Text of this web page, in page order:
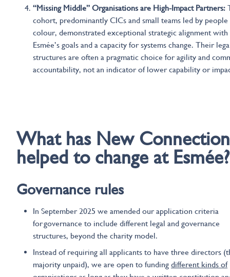
“Missing Middle” Organisations are High-Impact Partners:
cohort, predominantly CICs and small teams led by people
colour, demonstrated exceptional strategic alignment with
Esmée’s goals and a capacity for systems change. Their
structures are often a pragmatic choice for agility and
accountability, not an indicator of lower capability or
What has New
helped to change at Esmée?
Governance rules
In September 2025 we amended our application criteria
for governance to include different legal and governance
structures, beyond the charity model.
Instead of requiring all applicants to have three directors
majority unpaid), we are open to funding different kinds of